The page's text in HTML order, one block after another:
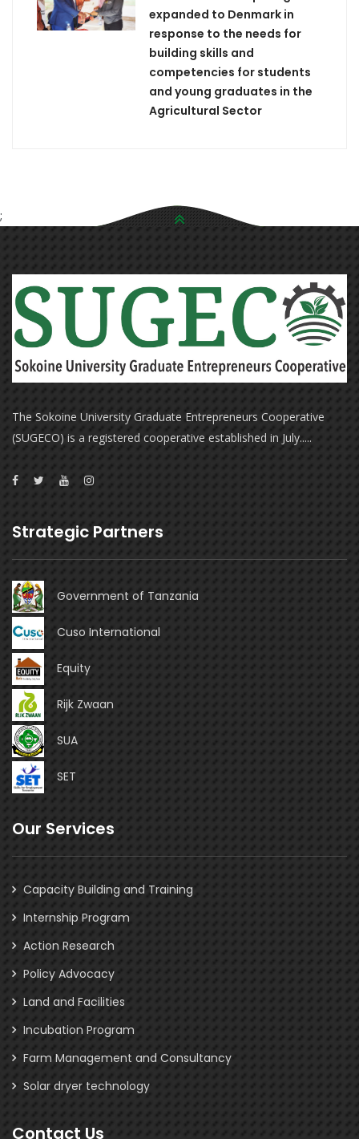
expanded to Denmark in
response to the needs for
building skills and
competencies for students
and young graduates in the
Agricultural Sector
;
The Sokoine University Graduate Entrepreneurs Cooperative
(SUGECO) is a registered cooperative established in July.....
Strategic Partners
Government of Tanzania
Cuso International
Equity
Rijk Zwaan
SUA
SET
Our Services
Capacity Building and Training
Internship Program
Action Research
Policy Advocacy
Land and Facilities
Incubation Program
Farm Management and Consultancy
Solar dryer technology
Contact Us